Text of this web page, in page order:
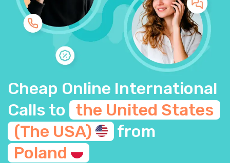
Cheap Online International
Calls to the United States
(The USA)
from
Poland